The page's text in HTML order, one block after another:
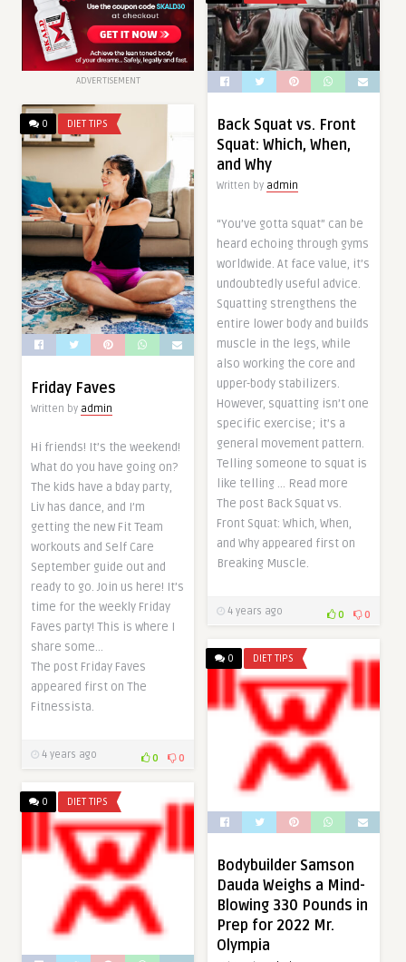
ADVERTISEMENT
Back Squat vs. Front
Squat: Which, When,
and Why
Written by admin
“You’ve gotta squat” can be
heard echoing through gyms
worldwide. At face value, it’s
undoubtedly useful advice.
Squatting strengthens the
entire lower body and builds
muscle in the legs, while
also working the core and
upper-body stabilizers.
However, squatting isn’t one
specific exercise; it’s a
general movement pattern.
Telling someone to squat is
like telling … Read more
The post Back Squat vs.
Front Squat: Which, When,
and Why appeared first on
Breaking Muscle.
4 years ago 0 0
0 DIET TIPS
Friday Faves
Written by admin
Hi friends! It’s the weekend!
What do you have going on?
The kids have a bday party,
Liv has dance, and I’m
getting the new Fit Team
workouts and Self Care
September guide out and
ready to go. Join us here! It’s
time for the weekly Friday
Faves party! This is where I
share some…
The post Friday Faves
appeared first on The
Fitnessista.
4 years ago 0 0
0 DIET TIPS
Bodybuilder Samson
Dauda Weighs a Mind-
Blowing 330 Pounds in
Prep for 2022 Mr.
Olympia
0 DIET TIPS